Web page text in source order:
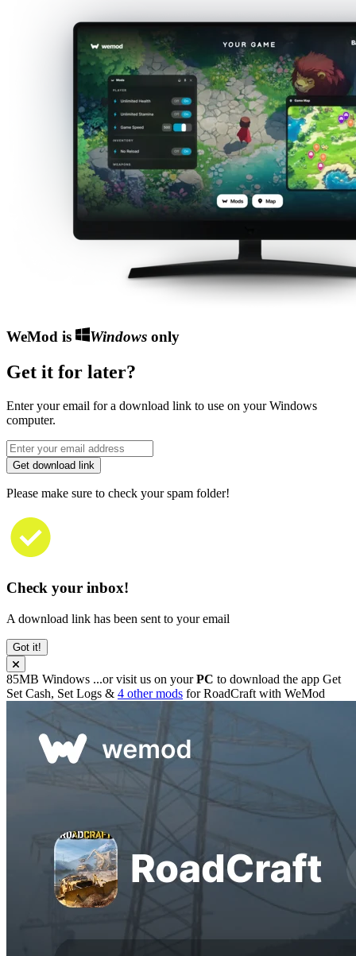
WeMod is Windowsonly
Get it for later?
Enter your email for a download link to use on your Windows
computer.
Get download link
Please make sure to check your spam folder!
Check your inbox!
A download link has been sent to your email
Got it!
85MB Windows ...or visit us on yourPC to download the app Get
Set Cash, Set Logs & 4 other mods forRoadCraft with WeMod